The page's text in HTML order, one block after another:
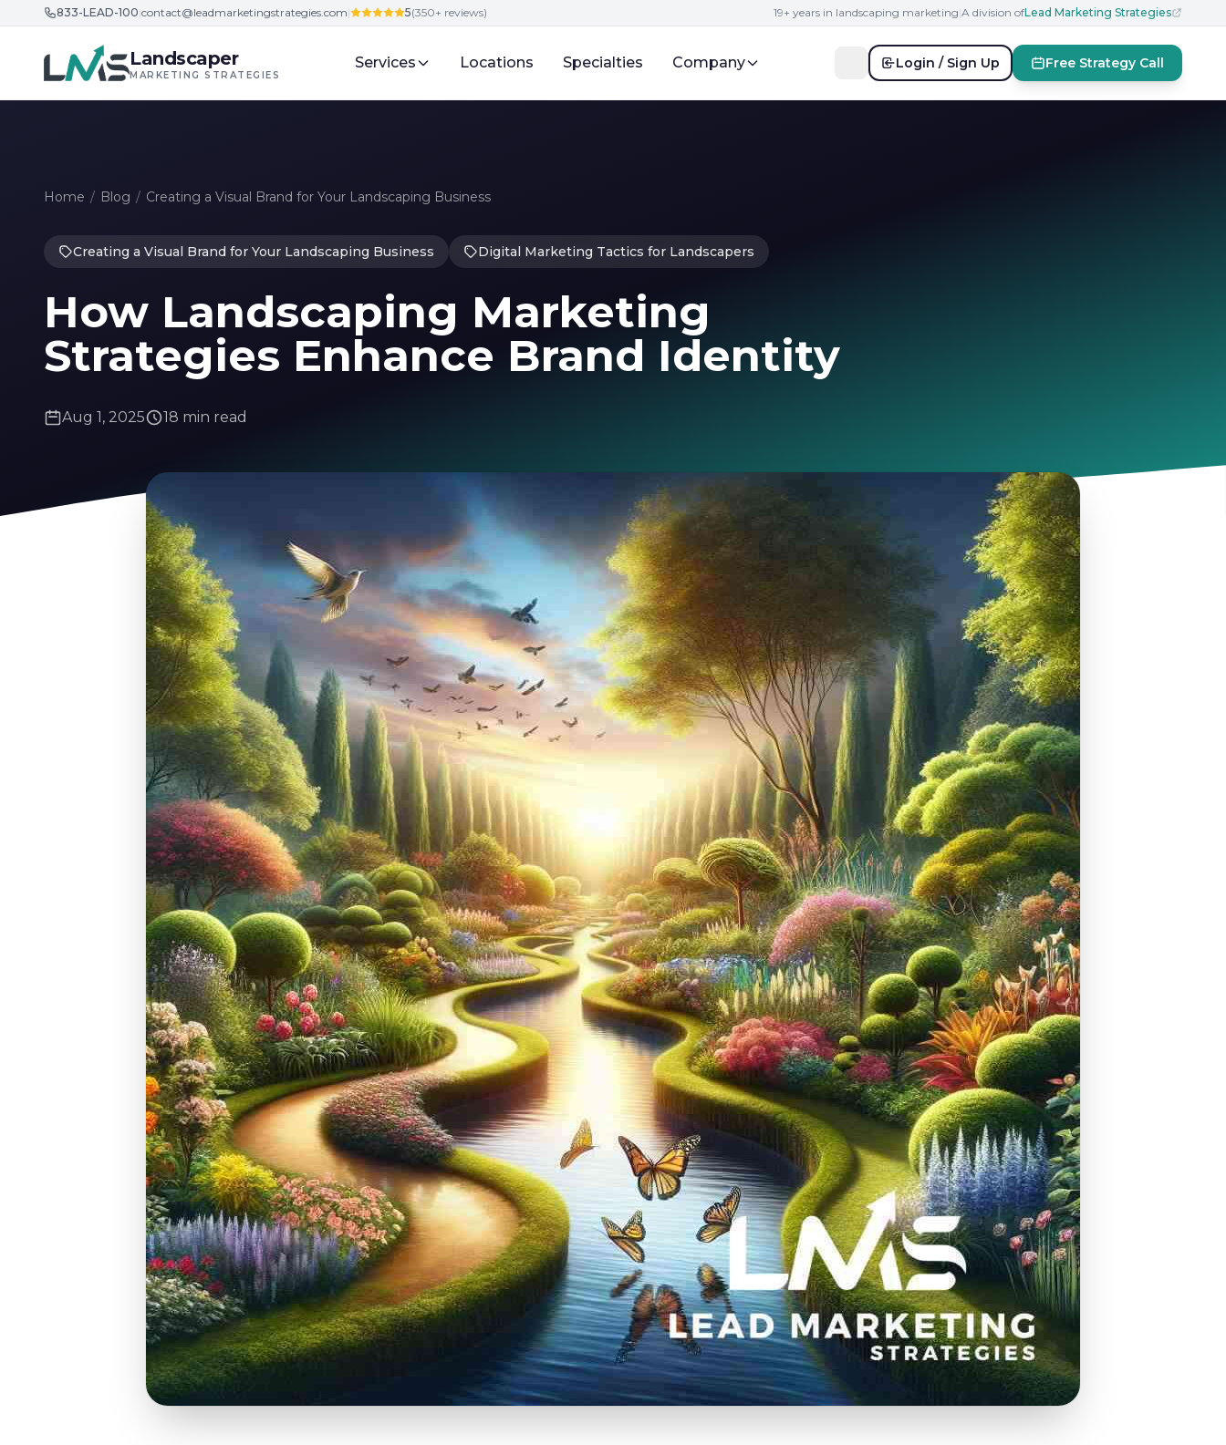
Skip to content
833-LEAD-100|contact@leadmarketingstrategies.com| 5(350+ reviews) 19+ years in landscaping marketing|A division ofLead Marketing Strategies
Landscaper
MARKETING STRATEGIES
Services Locations Specialties Company Login / Sign Up Free Strategy Call
Home / Blog / Creating a Visual Brand for Your Landscaping Business
Creating a Visual Brand for Your Landscaping Business Digital Marketing Tactics for Landscapers
How Landscaping Marketing
Strategies Enhance Brand Identity
Aug 1, 2025 18 min read